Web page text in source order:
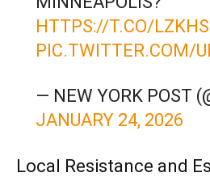
HTTPS://T.CO/
PIC.TWITTER.COM/
— NEW YORK POST
JANUARY 24, 2026
Local Resistance and